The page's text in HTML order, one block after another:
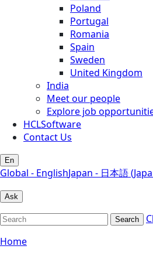
Poland
Portugal
Romania
Spain
Sweden
United Kingdom
India
Meet our people
Explore job
HCLSoftware
Contact Us
En
Global - EnglishJapan - 日本語
Ask
Search
Home